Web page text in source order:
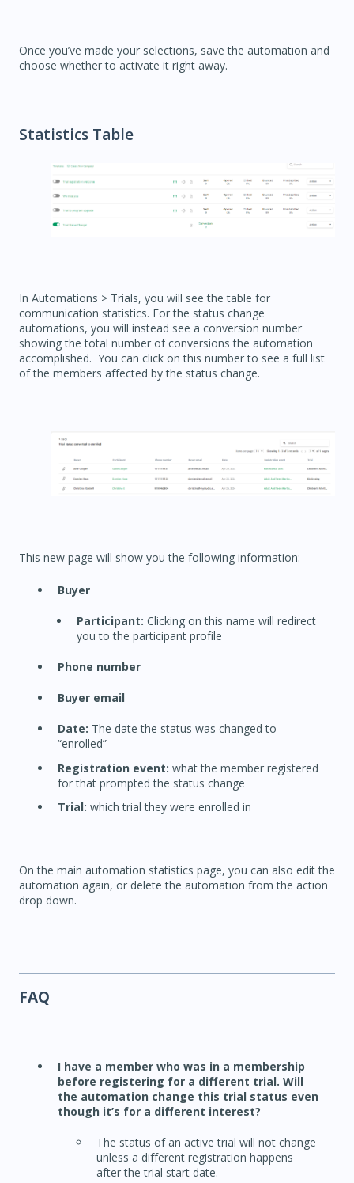
Once you’ve made your selections, save the automation and
choose whether to activate it right away.
Statistics Table
In Automations > Trials, you will see the table for
communication statistics. For the status change
automations, you will instead see a conversion number
showing the total number of conversions the automation
accomplished. You can click on this number to see a full list
of the members affected by the status change.
This new page will show you the following information:
Buyer
Participant: Clicking on this name will redirect
you to the participant profile
Phone number
Buyer email
Date: The date the status was changed to
“enrolled”
Registration event: what the member registered
for that prompted the status change
Trial: which trial they were enrolled in
On the main automation statistics page, you can also edit the
automation again, or delete the automation from the action
drop down.
FAQ
I have a member who was in a membership
before registering for a different trial. Will
the automation change this trial status even
though it’s for a different interest?
The status of an active trial will not change
unless a different registration happens
after the trial start date.